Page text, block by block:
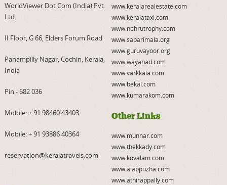
WorldViewer Dot Com (India) Pvt.
Ltd.
II Floor, G 66, Elders Forum Road
Panampilly Nagar, Cochin, Kerala,
India
Pin - 682 036
Mobile:+ 91 98460 43403
Mobile:+ 91 93886 40364
reservation@keralatravels.com
www.keralarealestate.com
www.keralataxi.com
www.nehrutrophy.com
www.sabarimala.org
www.guruvayoor.org
www.wayanad.com
www.varkkala.com
www.bekal.com
www.kumarakom.com
Other Links
www.munnar.com
www.thekkady.com
www.kovalam.com
www.alappuzha.com
www.athirappally.com